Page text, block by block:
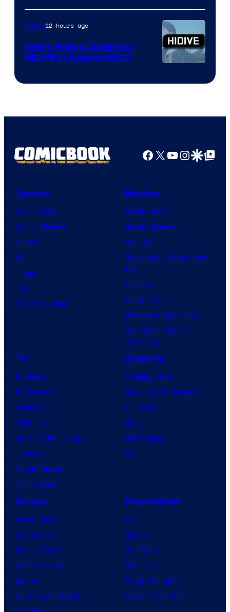
of
TOHO
Animation
Courtesy
HIDIVE
Anime12 hours ago
Every Anime Coming to
HIDIVE in August 2026
Facebook
X YouTube
GoogleGoogle Top
Comics
Comic News
Comic Reviews
Marvel
DC
Image
IDW
BOOM! Studios
Movies
Movie News
Movie Reviews
Supergirl
Spider-Man: Brand New
Day
Clayface
Dune: Part 3
Avengers: Doomsday
Superman: Man of
Tomorrow
TV
TV News
TV Reviews
Spider-Noir
X-Men ’97
House of the Dragon
Lanterns
Vought Rising
VisionQuest
Gaming
Gaming News
Video Game Reviews
Nintendo
Xbox
PlayStation
PC
Anime
Anime News
Dragon Ball
Demon Slayer
Jujutsu Kaisen
Naruto
My Hero Academia
Franchises
DC
Marvel
Star Wars
Star Trek
Power Rangers
Grand Theft Auto